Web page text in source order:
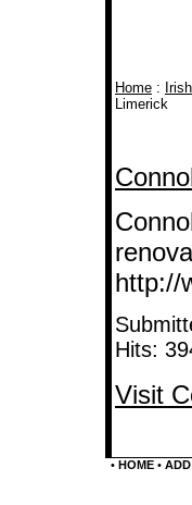
Home :
Limerick
http://
Hits:
Visit
• HOME•